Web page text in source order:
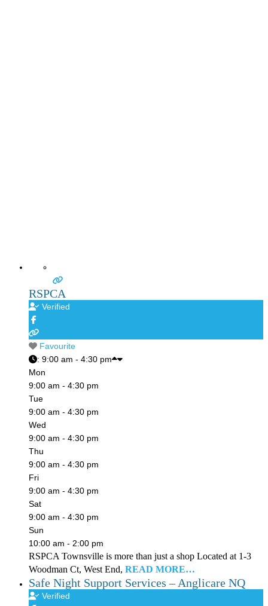
RSPCA
Verified
Favourite
: 9:00 am - 4:30 pm
Mon
9:00 am - 4:30 pm
Tue
9:00 am - 4:30 pm
Wed
9:00 am - 4:30 pm
Thu
9:00 am - 4:30 pm
Fri
9:00 am - 4:30 pm
Sat
9:00 am - 4:30 pm
Sun
10:00 am - 2:00 pm
RSPCA Townsville is more than just a shop Located at 1-3
Woodman Ct, West End, READ MORE…
Safe Night Support Services – Anglicare NQ
Verified